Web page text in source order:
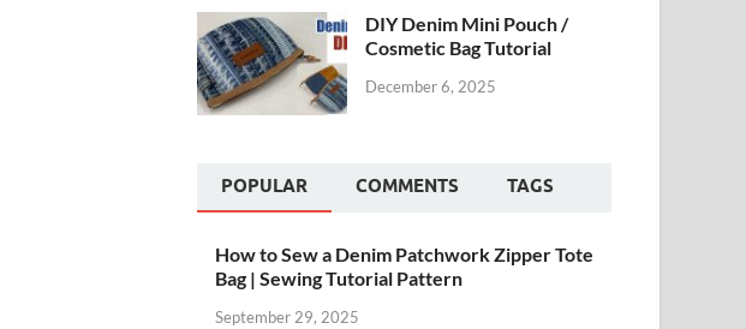
DIY Denim Mini Pouch /
Cosmetic Bag Tutorial
December 6, 2025
POPULAR COMMENTS TAGS
How to Sew a Denim Patchwork Zipper Tote
Bag | Sewing Tutorial Pattern
September 29, 2025